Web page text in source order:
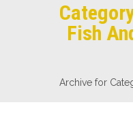
Fish
Archive for